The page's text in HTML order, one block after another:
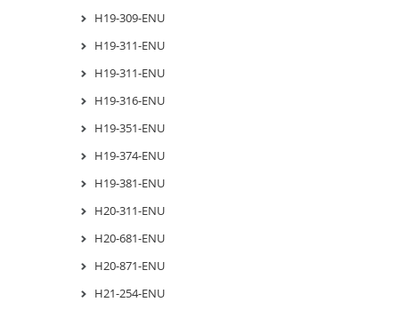
H19-309-ENU
H19-311-ENU
H19-311-ENU
H19-316-ENU
H19-351-ENU
H19-374-ENU
H19-381-ENU
H20-311-ENU
H20-681-ENU
H20-871-ENU
H21-254-ENU